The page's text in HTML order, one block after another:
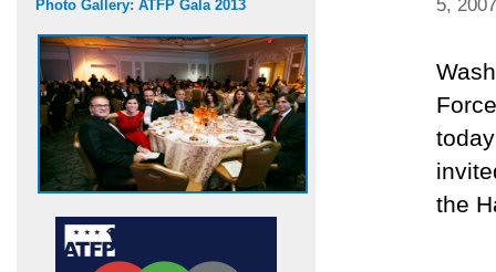
Photo Gallery: ATFP Gala 2013 5,
the